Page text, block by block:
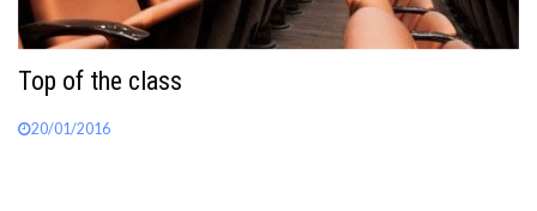
Top of the class
20/01/2016